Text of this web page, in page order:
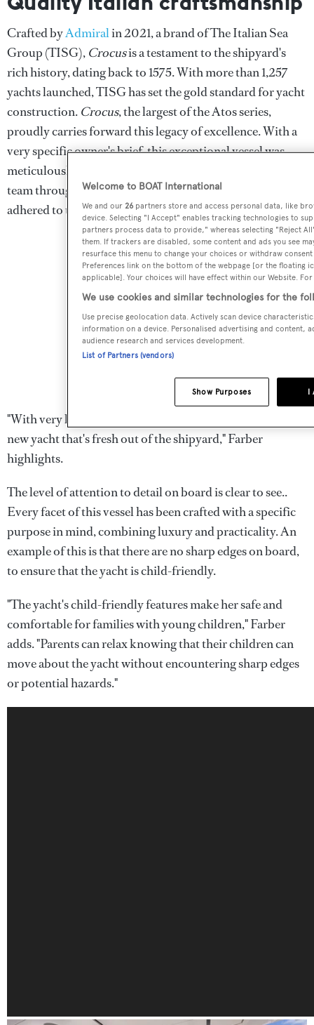
Crafted byAdmiralin 2021, a brand of The Italian Sea
Group (TISG), Crocusis a testament to the shipyard's
rich history, dating back to 1575. With more than 1,257
yachts launched, TISG has set the gold standard for yacht
construction. Crocus, the largest of the Atos series,
proudly carries forward this legacy of excellence. With a
very specific owner's brief, this exceptional vessel was
meticulously overseen by a dedicated three-person owner
team throughout its construction, ensuring every aspect
adhered to the owner's exacting requirements.
"With very low engine hours,
new yacht that's fresh out of the shipyard," Farber
highlights.
The level of attention to detail on board is clear to see..
Every facet of this vessel has been crafted with a specific
purpose in mind, combining luxury and practicality. An
example of this is that there are no sharp edges on board,
to ensure that the yacht is child-friendly.
"The yacht's child-friendly features make her safe and
comfortable for families with young children," Farber
adds. "Parents can relax knowing that their children can
move about the yacht without encountering sharp edges
or potential hazards."
Welcome to BOAT International
We and our 26 partners store and access personal data, like
device. Selecting "I Accept" enables tracking technologies to
partners process data to provide," whereas selecting "Reject
them. If trackers are disabled, some content and ads you see
resurface this menu to change your choices or withdraw
Preferences link on the bottom of the webpage [or the floating
applicable]. Your choices will have effect within our Website.
We use cookies and similar technologies for the
Use precise geolocation data. Actively scan device
information on a device. Personalised advertising and content,
audience research and services development.
List of Partners (vendors)
I
Show Purposes